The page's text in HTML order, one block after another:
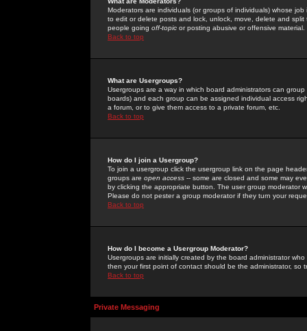
Moderators are individuals (or groups of individuals) whose
to edit or delete posts and lock, unlock, move, delete and
people going off-topic or posting abusive or offensive material.
Back to top
What are Usergroups?
Usergroups are a way in which board administrators can
boards) and each group can be assigned individual access
a forum, or to give them access to a private forum, etc.
Back to top
How do I join a Usergroup?
To join a usergroup click the usergroup link on the page
groups are open access -- some are closed and some may
by clicking the appropriate button. The user group moderator
Please do not pester a group moderator if they turn your
Back to top
How do I become a Usergroup Moderator?
Usergroups are initially created by the board administrator
then your first point of contact should be the administrator, so
Back to top
Private Messaging